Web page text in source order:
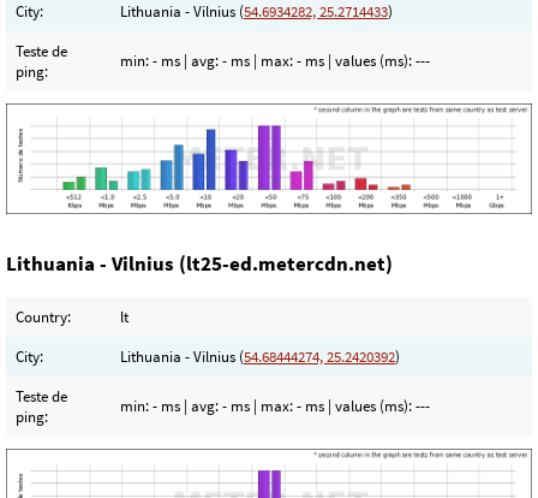
City:
Lithuania - Vilnius (54.6934282, 25.2714433)
Teste de
ping:
min:- ms | avg:- ms | max:- ms | values (ms):---
Lithuania - Vilnius (lt25-ed.metercdn.net)
Country:
lt
City:
Lithuania - Vilnius (54.68444274, 25.2420392)
Teste de
ping:
min:- ms | avg:- ms | max:- ms | values (ms):---